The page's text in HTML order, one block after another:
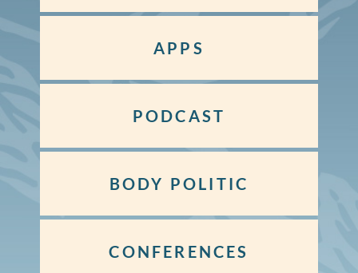
APPS
PODCAST
BODY POLITIC
CONFERENCES